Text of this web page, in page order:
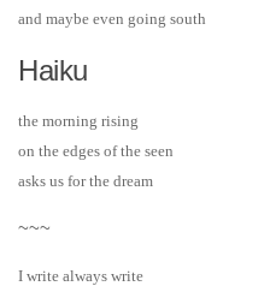
and maybe even going south
Haiku
the morning rising
on the edges of the seen
asks us for the dream
~~~
I write always write